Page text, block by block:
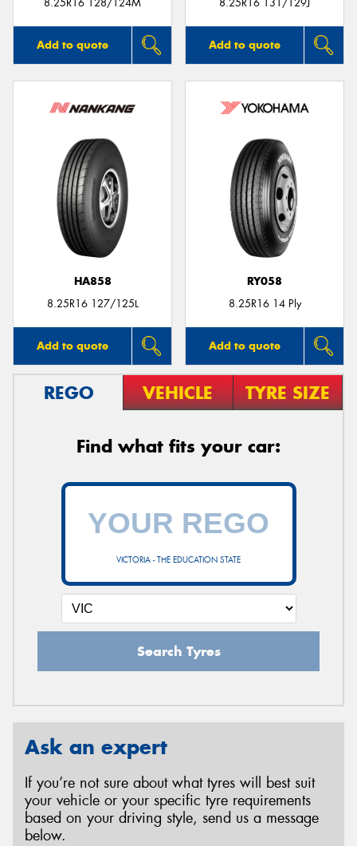
Add to quote Add to quote
HA858
8.25R16 127/125L
Add to quote
RY058
8.25R16 14 Ply
Add to quote
REGO VEHICLE TYRE SIZE
Find what fits your car:
VICTORIA - THE EDUCATION STATE
Search Tyres
Ask an expert
If you’re not sure about what tyres will best suit
your vehicle or your specific tyre requirements
based on your driving style, send us a message
below.